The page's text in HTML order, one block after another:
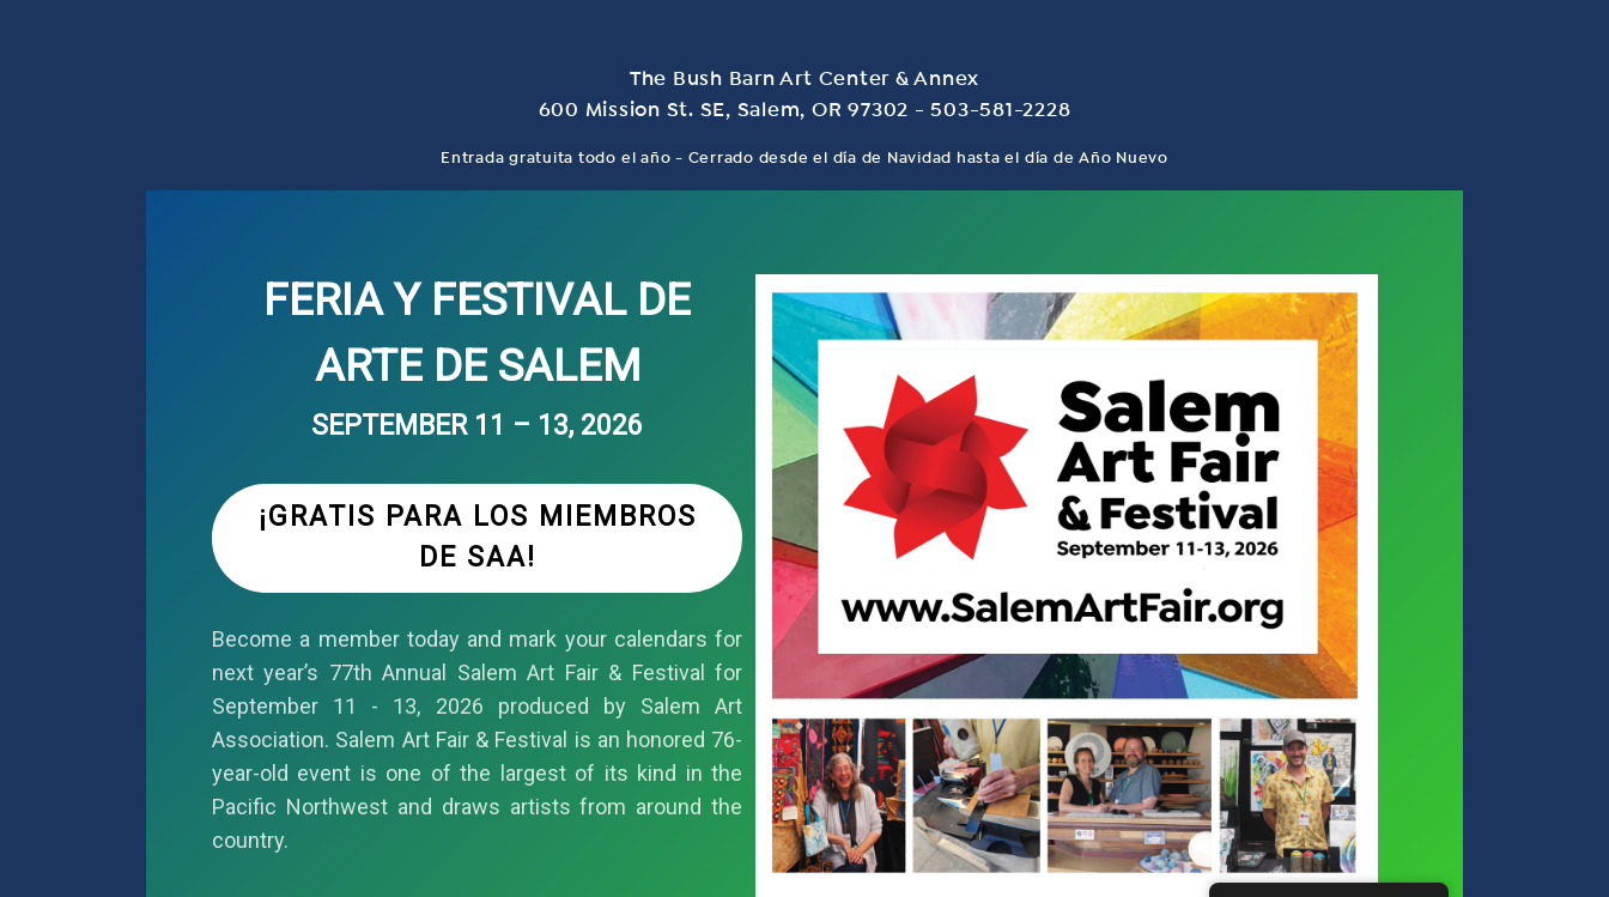
The Bush Barn Art Center & Annex
600 Mission St. SE, Salem, OR 97302 - 503-581-2228
Entrada gratuita todo el año - Cerrado desde el día de Navidad hasta el día de Año Nuevo
FERIA Y FESTIVAL DE
ARTE DE SALEM
SEPTEMBER 11 – 13, 2026
¡GRATIS PARA LOS MIEMBROS
DE SAA!
Become a member today and mark your calendars for
next year’s 77th Annual Salem Art Fair & Festival for
September 11 - 13, 2026 produced by Salem Art
Association. Salem Art Fair & Festival is an honored 76-
year-old event is one of the largest of its kind in the
Pacific Northwest and draws artists from around the
country.